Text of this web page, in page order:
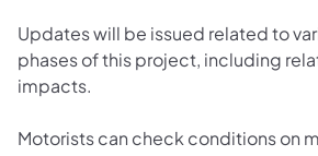
Updates will be issued related to
phases of this project, including
impacts.
Motorists can check conditions on